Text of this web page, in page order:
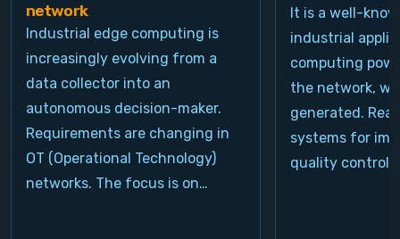
network
Industrial edge computing is
increasingly evolving from a
data collector into an
autonomous decision-maker.
Requirements are changing in
OT (Operational Technology)
networks. The focus is on…
It is a well-
industrial
computing
the network,
generated.
systems for
quality control,